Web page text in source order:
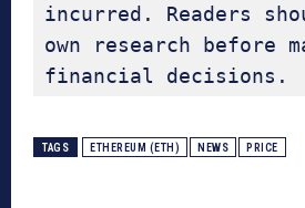
incurred. Readers
own research before
financial decisions.
TAGS ETHEREUM (ETH) NEWS PRICE